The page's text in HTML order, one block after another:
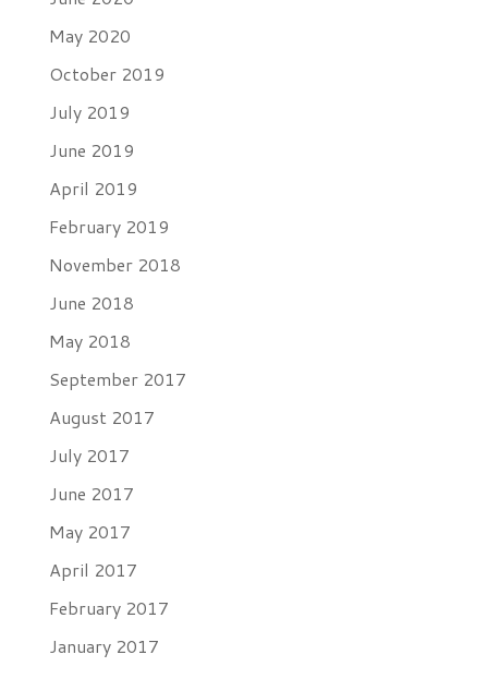
May 2020
October 2019
July 2019
June 2019
April 2019
February 2019
November 2018
June 2018
May 2018
September 2017
August 2017
July 2017
June 2017
May 2017
April 2017
February 2017
January 2017